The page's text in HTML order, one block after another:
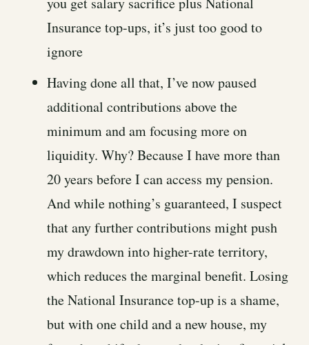
Insurance top-ups, it’s just too good to
ignore
Having done all that, I’ve now paused
additional contributions above the
minimum and am focusing more on
liquidity. Why? Because I have more than
20 years before I can access my pension.
And while nothing’s guaranteed, I suspect
that any further contributions might push
my drawdown into higher-rate territory,
which reduces the marginal benefit. Losing
the National Insurance top-up is a shame,
but with one child and a new house, my